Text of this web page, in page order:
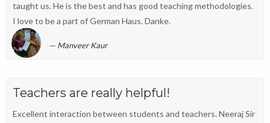
taught us. He is the best and has good teaching methodologies.
I love to be a part of German Haus. Danke.
Manveer Kaur
Teachers are really helpful!
Excellent interaction between students and teachers. Neeraj Sir